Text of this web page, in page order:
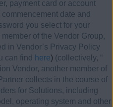
payment card or account
date and
you select for your
of the Vendor Group,
in Vendor’s Privacy Policy
can find here) (collectively, “
Vendor, another member of
collects in the course of
for Solutions, including
operating system and other